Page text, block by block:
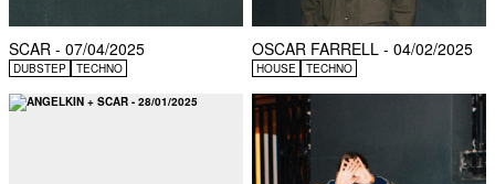
SCAR - 07/04/2025
DUBSTEP TECHNO
OSCAR FARRELL - 04/02/2025
HOUSE TECHNO